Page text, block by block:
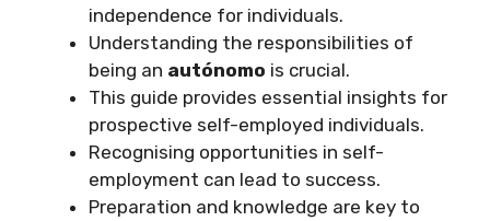
independence for individuals.
Understanding the responsibilities of
being an autónomo is crucial.
This guide provides essential insights for
prospective self-employed individuals.
Recognising opportunities in self-
employment can lead to success.
Preparation and knowledge are key to